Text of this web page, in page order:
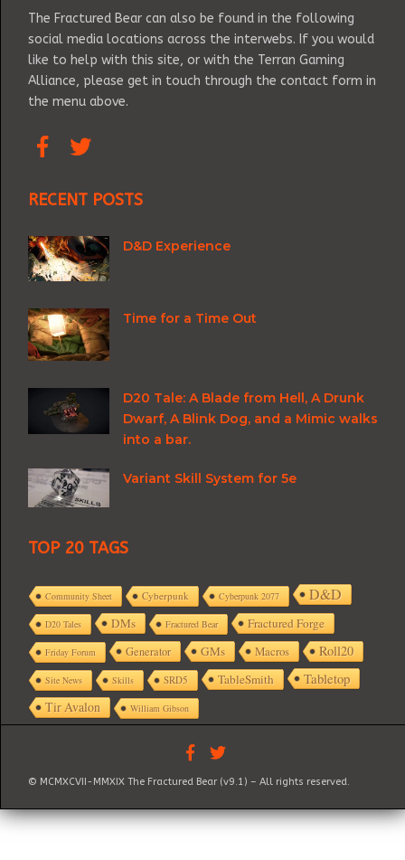
The Fractured Bear can also be found in the following
social media locations across the interwebs. If you would
like to help with this site, or with the Terran Gaming
Alliance, please get in touch through the contact form in
the menu above.
RECENT POSTS
D&D Experience
Time for a Time Out
D20 Tale: A Blade from Hell, A Drunk
Dwarf, A Blink Dog, and a Mimic walks
into a bar.
Variant Skill System for 5e
TOP 20 TAGS
Community Sheet Cyberpunk Cyberpunk 2077 D&D
D20 Tales DMs Fractured Bear Fractured Forge
Friday Forum Generator GMs Macros Roll20
Site News Skills SRD5 TableSmith Tabletop
Tir Avalon William Gibson
© MCMXCVII-MMXIX The Fractured Bear (v9.1) – All rights reserved.